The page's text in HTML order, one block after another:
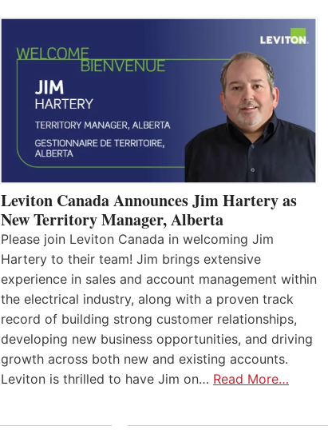
Leviton Canada Announces Jim Hartery as
New Territory Manager, Alberta
Please join Leviton Canada in welcoming Jim
Hartery to their team! Jim brings extensive
experience in sales and account management within
the electrical industry, along with a proven track
record of building strong customer relationships,
developing new business opportunities, and driving
growth across both new and existing accounts.
Leviton is thrilled to have Jim on… Read More…